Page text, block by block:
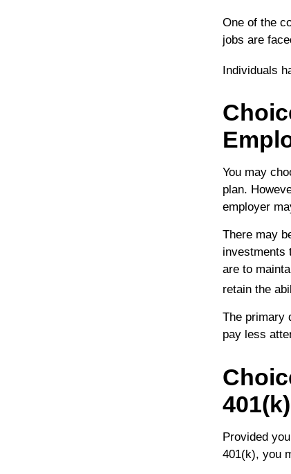
One of the
jobs are
Individuals
You may
plan.
employer
There may
investments
are to
retain the
The primary
pay less
Provided
401(k), you